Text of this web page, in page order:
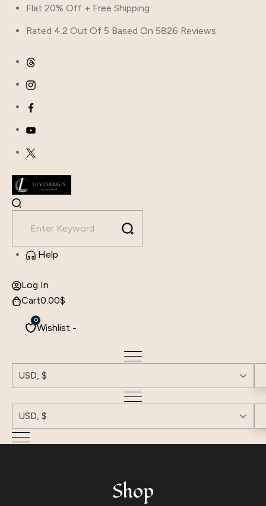
Flat 20% Off + Free Shipping
Rated 4.2 Out Of 5 Based On 5826 Reviews
Help
Log In
Cart0.00$
Wishlist -
0
USD, $
USD, $
Shop